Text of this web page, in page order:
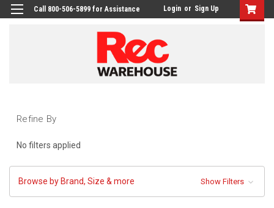
Call 800-506-5899 for Assistance Login or Sign Up
Refine By
No filters applied
Browse by Brand, Size & more Show Filters